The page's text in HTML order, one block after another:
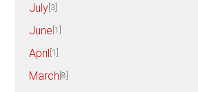
July [3]
June [1]
April [1]
March [8]